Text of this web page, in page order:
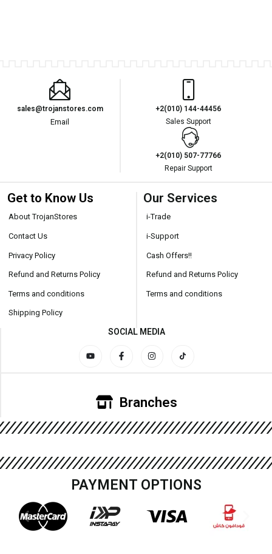
sales@trojanstores.com
Email
+2(010) 144-44456
Sales Support
+2(010) 507-77766
Repair Support
Get to Know Us
About TrojanStores
Contact Us
Privacy Policy
Refund and Returns Policy
Terms and conditions
Shipping Policy
Our Services
i-Trade
i-Support
Cash Offers!!
Refund and Returns Policy
Terms and conditions
SOCIAL MEDIA
Branches
PAYMENT OPTIONS